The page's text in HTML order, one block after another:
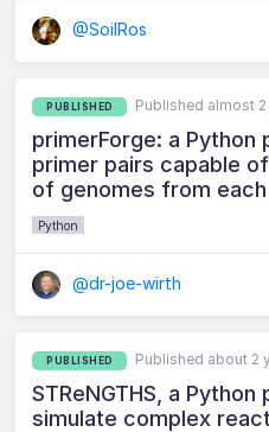
@SoilRos
PUBLISHED Published almost
primerForge: a
primer pairs capable
of genomes from
Python
@dr-joe-wirth
PUBLISHED Published about 2
STReNGTHS, a
simulate complex